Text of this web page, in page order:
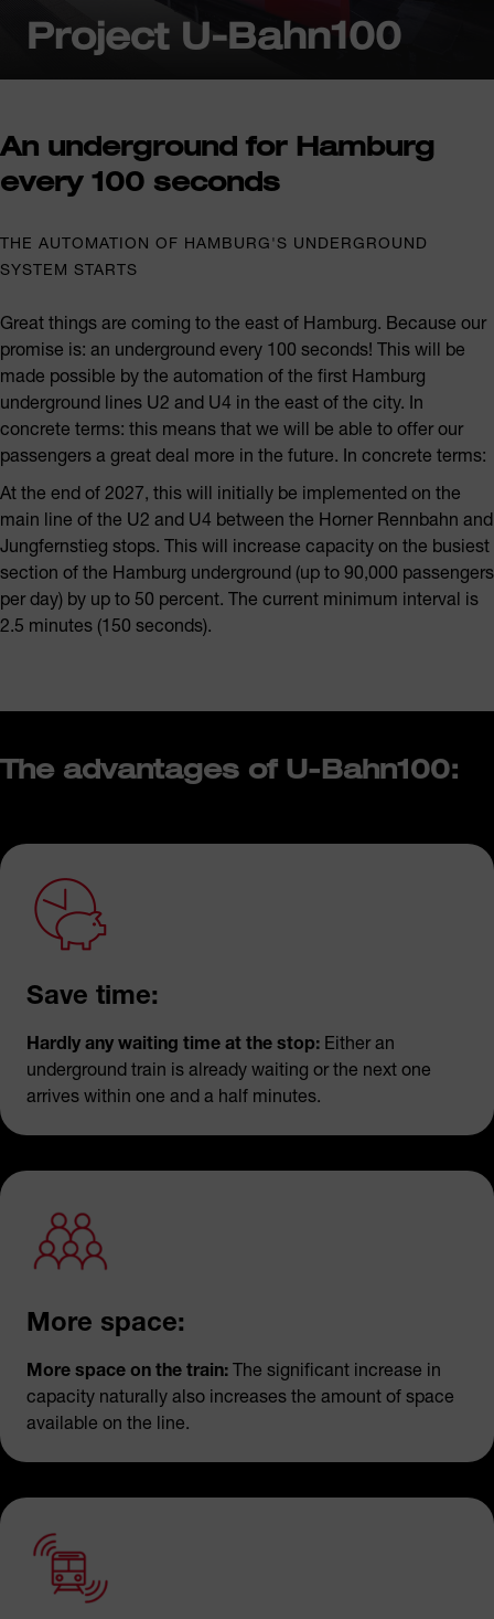
Project U-Bahn100
An underground for Hamburg
every 100 seconds
THE AUTOMATION OF HAMBURG'S UNDERGROUND
SYSTEM STARTS
Great things are coming to the east of Hamburg. Because our
promise is: an underground every 100 seconds! This will be
made possible by the automation of the first Hamburg
underground lines U2 and U4 in the east of the city. In
concrete terms: this means that we will be able to offer our
passengers a great deal more in the future. In concrete terms:
At the end of 2027, this will initially be implemented on the
main line of the U2 and U4 between the Horner Rennbahn and
Jungfernstieg stops. This will increase capacity on the busiest
section of the Hamburg underground (up to 90,000 passengers
per day) by up to 50 percent. The current minimum interval is
2.5 minutes (150 seconds).
The advantages of U-Bahn100:
Save time:
Hardly any waiting time at the stop: Either an
underground train is already waiting or the next one
arrives within one and a half minutes.
More space:
More space on the train: The significant increase in
capacity naturally also increases the amount of space
available on the line.